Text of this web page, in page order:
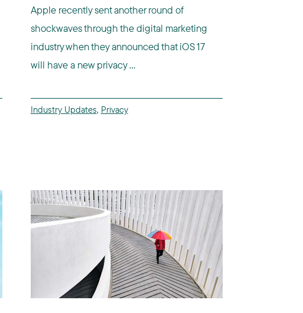
Apple recently sent another round of
shockwaves through the digital marketing
industry when they announced that iOS 17
will have a new privacy ...
Industry Updates, Privacy